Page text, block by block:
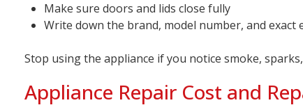
Make sure doors and lids close fully
Write down the brand, model number, and exact
Stop using the appliance if you notice smoke,
Appliance Repair Cost and